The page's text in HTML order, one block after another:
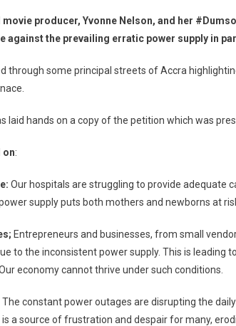
producer, Yvonne Nelson, and her
against the prevailing erratic power supply in
through some principal streets of Accra
laid hands on a copy of the petition which was
on:
Our hospitals are struggling to provide adequate
supply puts both mothers and newborns at
Entrepreneurs and businesses, from small
to the inconsistent power supply. This is leading
economy cannot thrive under such conditions.
The constant power outages are disrupting the
a source of frustration and despair for many,